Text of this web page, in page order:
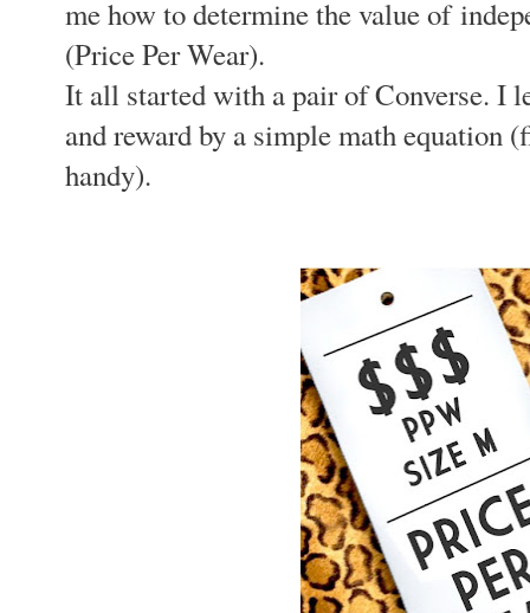
me how to determine the value of
(Price Per Wear).
It all started with a pair of Converse. I
and reward by a simple math equation
handy).